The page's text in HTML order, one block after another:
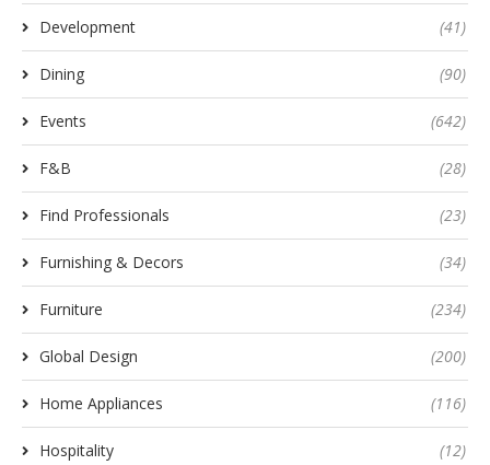
Development (41)
Dining (90)
Events (642)
F&B (28)
Find Professionals (23)
Furnishing & Decors (34)
Furniture (234)
Global Design (200)
Home Appliances (116)
Hospitality (12)